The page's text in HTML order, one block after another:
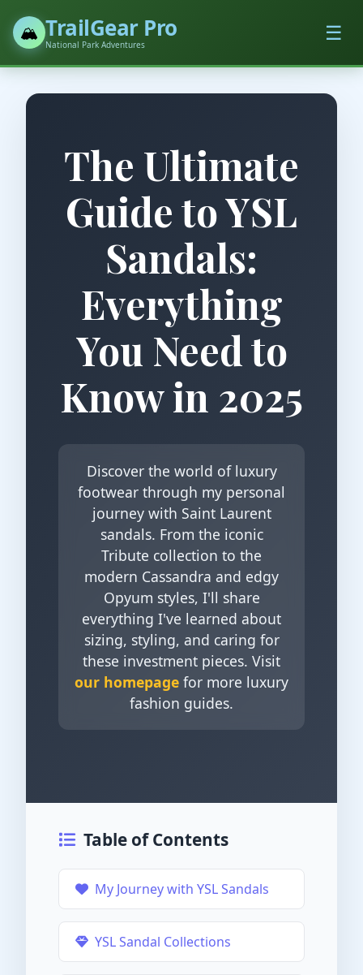
🏔️ TrailGear Pro
National Park Adventures ☰
The Ultimate
Guide to YSL
Sandals:
Everything
You Need to
Know in 2025
Discover the world of luxury
footwear through my personal
journey with Saint Laurent
sandals. From the iconic
Tribute collection to the
modern Cassandra and edgy
Opyum styles, I'll share
everything I've learned about
sizing, styling, and caring for
these investment pieces. Visit
our homepage for more luxury
fashion guides.
Table of Contents
My Journey with YSL Sandals
YSL Sandal Collections